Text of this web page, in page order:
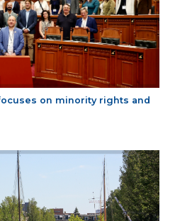
on minority rights and